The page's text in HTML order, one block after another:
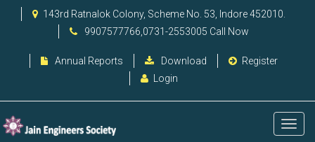
143rd Ratnalok Colony, Scheme No. 53, Indore 452010.
9907577766,0731-2553005 Call Now
Annual Reports Download
Register
Login